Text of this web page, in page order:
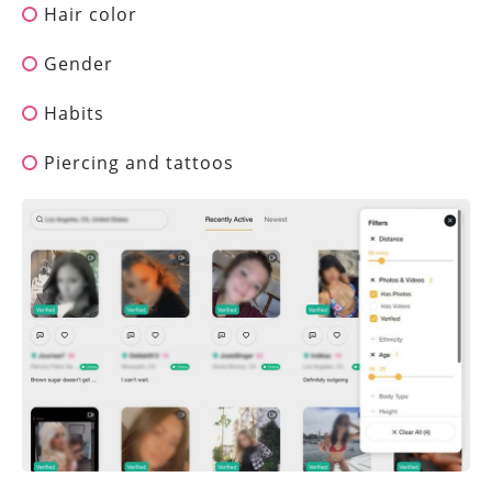
Hair color
Gender
Habits
Piercing and tattoos